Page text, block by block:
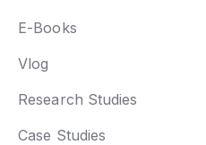
E-Books
Vlog
Research Studies
Case Studies